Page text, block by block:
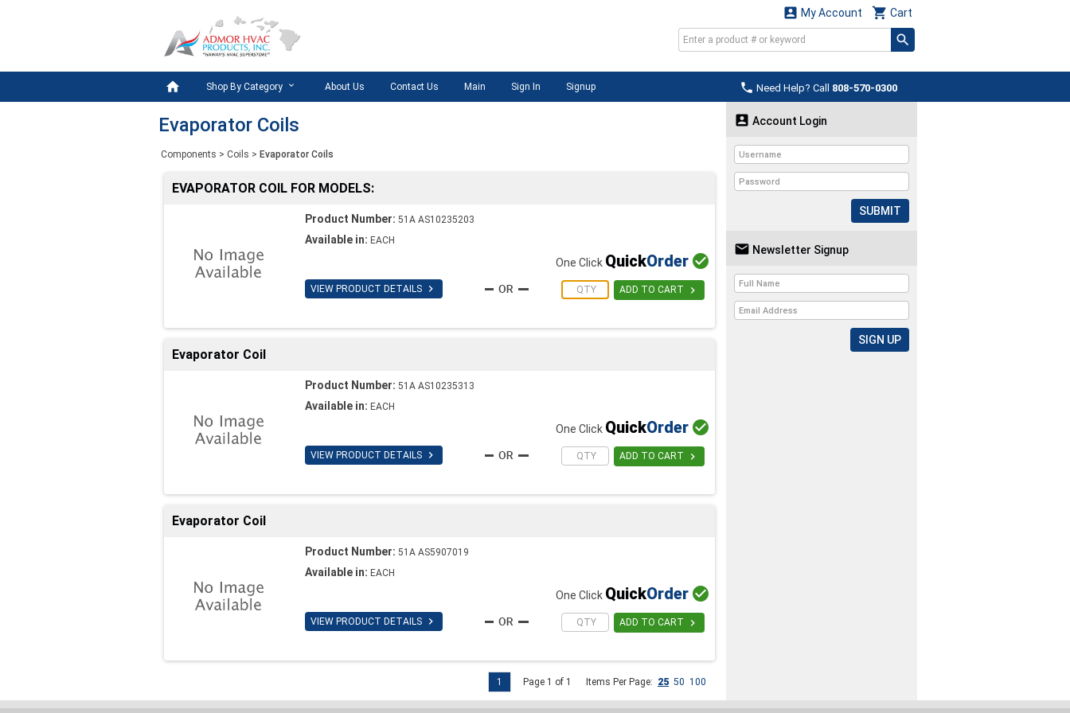
 Cart
 My Account
 Need Help? Call 808-570-0300
 Shop By Category About Us Contact Us Main Sign In Signup
Evaporator Coils
Components > Coils > Evaporator Coils
EVAPORATOR COIL FOR MODELS:
Product Number: 51A AS10235203
Available in: EACH
VIEW PRODUCT DETAILS 
One Click QuickOrder 
ADD TO CART 
Evaporator Coil
Product Number: 51A AS10235313
Available in: EACH
VIEW PRODUCT DETAILS 
One Click QuickOrder 
ADD TO CART 
Evaporator Coil
Product Number: 51A AS5907019
Available in: EACH
VIEW PRODUCT DETAILS 
One Click QuickOrder 
ADD TO CART 
Page 1 of 1 Items Per Page: 25 50 100
1
 Account Login
SUBMIT
 Newsletter Signup